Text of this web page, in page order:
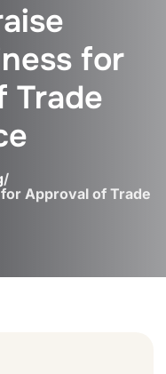
for
Trade
/
Approval of Trade